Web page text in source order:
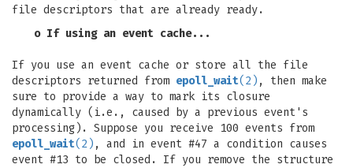
file descriptors that are already ready.
o If using an event cache...
If you use an event cache or store all the file
descriptors returned from epoll_wait(2) , then make
sure to provide a way to mark its closure
dynamically (i.e., caused by a previous event's
processing). Suppose you receive 100 events from
epoll_wait(2) , and in event #47 a condition causes
event #13 to be closed. If you remove the structure